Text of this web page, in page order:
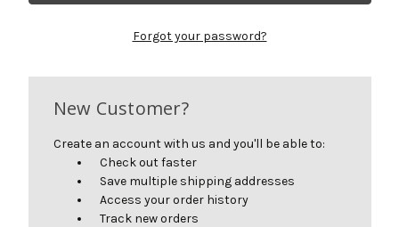
Forgot your password?
New Customer?
Create an account with us and you'll be able to:
Check out faster
Save multiple shipping addresses
Access your order history
Track new orders